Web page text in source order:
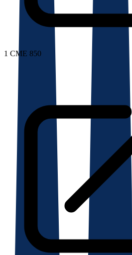
1 CME 850